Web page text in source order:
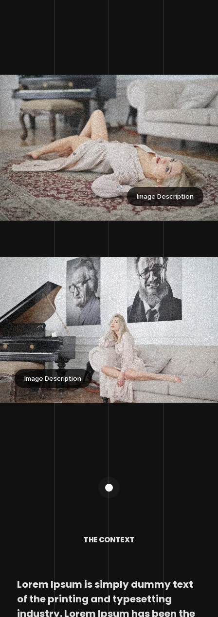
Image Description
Image Description
THE CONTEXT
Lorem Ipsum is simply dummy text
of the printing and typesetting
industry. Lorem Ipsum has been the